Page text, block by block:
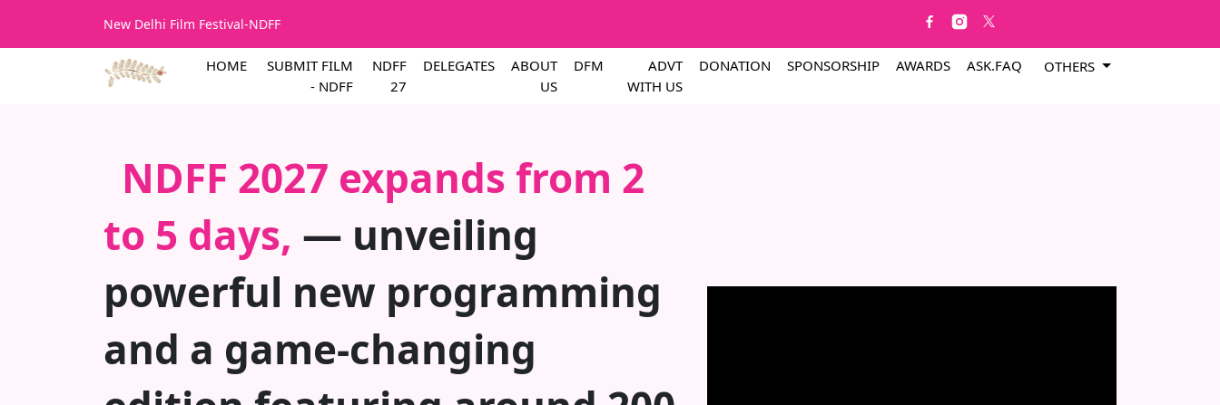
New Delhi Film Festival-NDFF
HOME SUBMIT FILM
- NDFF
NDFF
27
DELEGATES ABOUT
US
DFM ADVT
WITH US
DONATION SPONSORSHIP AWARDS ASK.FAQ OTHERS
NDFF 2027 expands from 2
to 5 days, — unveiling
powerful new programming
and a game-changing